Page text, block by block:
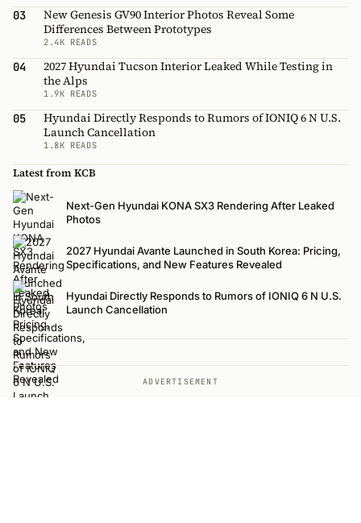
03
New Genesis GV90 Interior Photos Reveal Some
Differences Between Prototypes
2.4K READS
04
2027 Hyundai Tucson Interior Leaked While Testing in
the Alps
1.9K READS
05
Hyundai Directly Responds to Rumors of IONIQ 6 N U.S.
Launch Cancellation
1.8K READS
Latest from KCB
Next-Gen Hyundai KONA SX3 Rendering After Leaked
Photos
2027 Hyundai Avante Launched in South Korea: Pricing,
Specifications, and New Features Revealed
Hyundai Directly Responds to Rumors of IONIQ 6 N U.S.
Launch Cancellation
ADVERTISEMENT